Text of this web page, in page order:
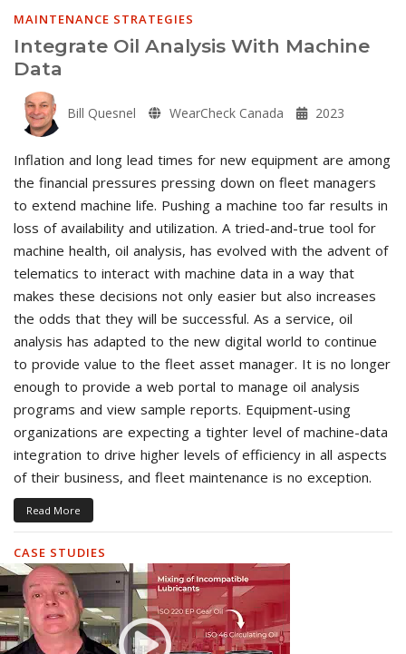
MAINTENANCE STRATEGIES
Integrate Oil Analysis With Machine
Data
Bill Quesnel WearCheck Canada 2023
Inflation and long lead times for new equipment are among
the financial pressures pressing down on fleet managers
to extend machine life. Pushing a machine too far results in
loss of availability and utilization. A tried-and-true tool for
machine health, oil analysis, has evolved with the advent of
telematics to interact with machine data in a way that
makes these decisions not only easier but also increases
the odds that they will be successful. As a service, oil
analysis has adapted to the new digital world to continue
to provide value to the fleet asset manager. It is no longer
enough to provide a web portal to manage oil analysis
programs and view sample reports. Equipment-using
organizations are expecting a tighter level of machine-data
integration to drive higher levels of efficiency in all aspects
of their business, and fleet maintenance is no exception.
Read More
CASE STUDIES